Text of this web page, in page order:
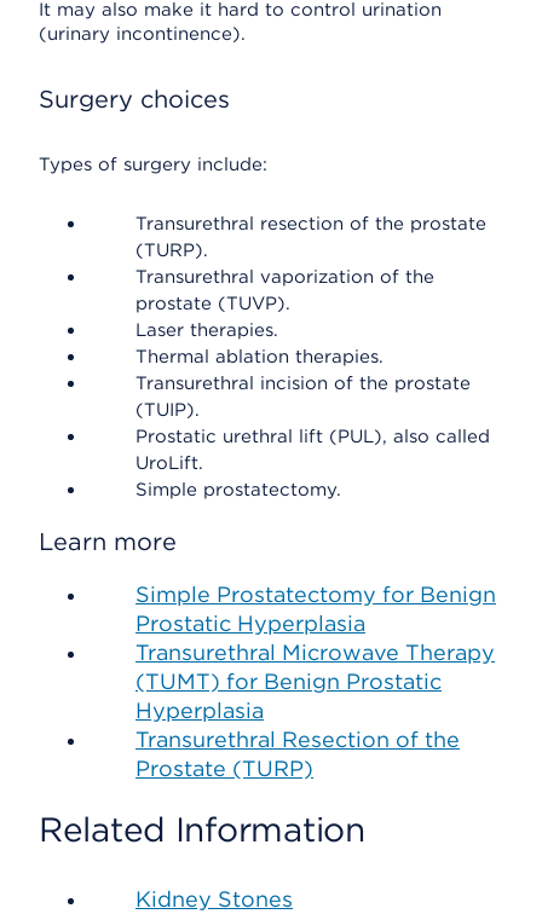
It may also make it hard to control urination
(urinary incontinence).
Surgery choices
Types of surgery include:
Transurethral resection of the prostate
(TURP).
Transurethral vaporization of the
prostate (TUVP).
Laser therapies.
Thermal ablation therapies.
Transurethral incision of the prostate
(TUIP).
Prostatic urethral lift (PUL), also called
UroLift.
Simple prostatectomy.
Learn more
Simple Prostatectomy for Benign
Prostatic Hyperplasia
Transurethral Microwave Therapy
(TUMT) for Benign Prostatic
Hyperplasia
Transurethral Resection of the
Prostate (TURP)
Related Information
Kidney Stones